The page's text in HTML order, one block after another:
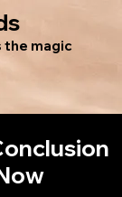
the magic